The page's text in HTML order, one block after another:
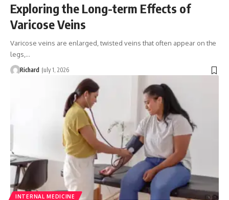
Exploring the Long-term Effects of
Varicose Veins
Varicose veins are enlarged, twisted veins that often appear on the
legs,…
Richard July 1, 2026
INTERNAL MEDICINE